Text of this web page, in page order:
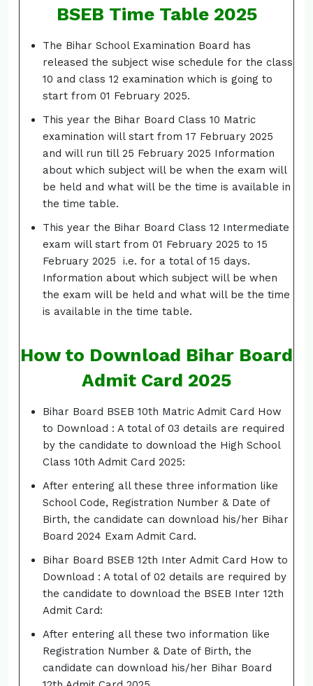
BSEB Time Table 2025
The Bihar School Examination Board has
released the subject wise schedule for the class
10 and class 12 examination which is going to
start from 01 February 2025.
This year the Bihar Board Class 10 Matric
examination will start from 17 February 2025
and will run till 25 February 2025 Information
about which subject will be when the exam will
be held and what will be the time is available in
the time table.
This year the Bihar Board Class 12 Intermediate
exam will start from 01 February 2025 to 15
February 2025 i.e. for a total of 15 days.
Information about which subject will be when
the exam will be held and what will be the time
is available in the time table.
How to Download Bihar Board
Admit Card 2025
Bihar Board BSEB 10th Matric Admit Card How
to Download : A total of 03 details are required
by the candidate to download the High School
Class 10th Admit Card 2025:
After entering all these three information like
School Code, Registration Number & Date of
Birth, the candidate can download his/her Bihar
Board 2024 Exam Admit Card.
Bihar Board BSEB 12th Inter Admit Card How to
Download : A total of 02 details are required by
the candidate to download the BSEB Inter 12th
Admit Card:
After entering all these two information like
Registration Number & Date of Birth, the
candidate can download his/her Bihar Board